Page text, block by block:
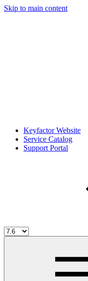
Skip to main content
Keyfactor Website
Service Catalog
Support Portal